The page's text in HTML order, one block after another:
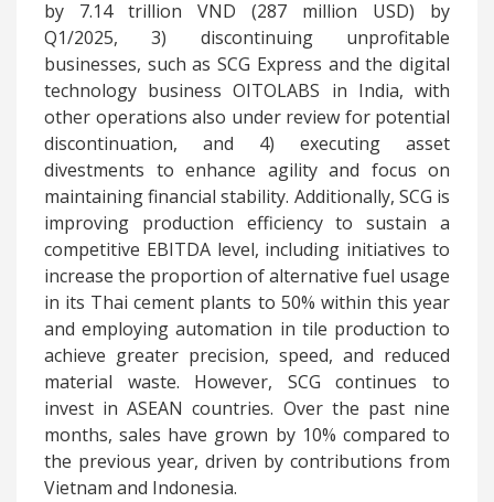
by 7.14 trillion VND (287 million USD) by
Q1/2025, 3) discontinuing unprofitable
businesses, such as SCG Express and the digital
technology business OITOLABS in India, with
other operations also under review for potential
discontinuation, and 4) executing asset
divestments to enhance agility and focus on
maintaining financial stability. Additionally, SCG is
improving production efficiency to sustain a
competitive EBITDA level, including initiatives to
increase the proportion of alternative fuel usage
in its Thai cement plants to 50% within this year
and employing automation in tile production to
achieve greater precision, speed, and reduced
material waste. However, SCG continues to
invest in ASEAN countries. Over the past nine
months, sales have grown by 10% compared to
the previous year, driven by contributions from
Vietnam and Indonesia.